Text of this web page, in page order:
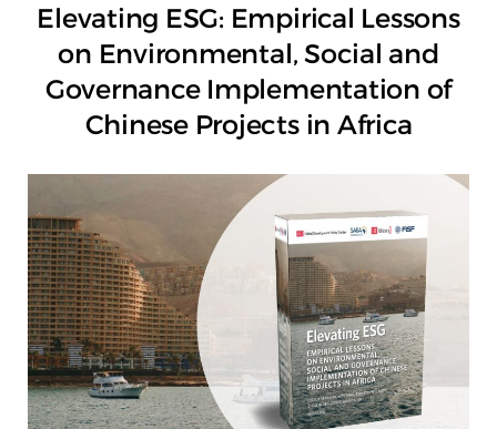
Elevating ESG: Empirical Lessons
on Environmental, Social and
Governance Implementation of
Chinese Projects in Africa